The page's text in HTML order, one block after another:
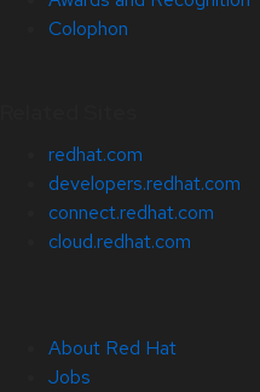
Colophon
redhat.com
developers.redhat.com
connect.redhat.com
cloud.redhat.com
About Red Hat
Jobs